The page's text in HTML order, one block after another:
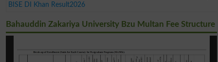
BISE DI Khan Result2026
Bahauddin Zakariya University Bzu Multan Fee Structure